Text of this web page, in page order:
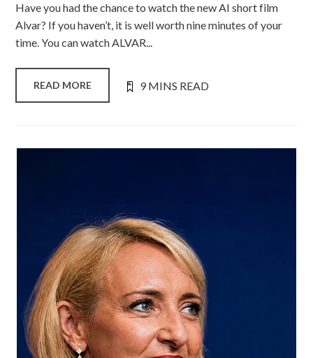
Have you had the chance to watch the new AI short film
Alvar? If you haven’t, it is well worth nine minutes of your
time. You can watch ALVAR...
READ MORE 9 MINS READ